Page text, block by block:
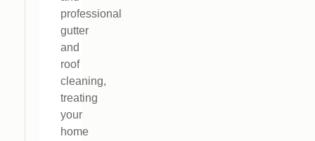
professional
gutter
and
roof
cleaning,
treating
your
home